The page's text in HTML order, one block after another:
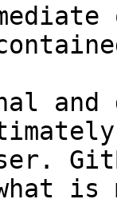
and
what